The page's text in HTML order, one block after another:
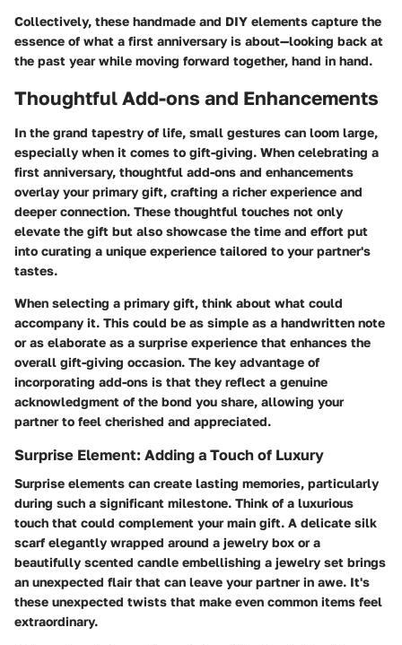
Collectively, these handmade and DIY elements capture the
essence of what a first anniversary is about—looking back at
the past year while moving forward together, hand in hand.
Thoughtful Add-ons and Enhancements
In the grand tapestry of life, small gestures can loom large,
especially when it comes to gift-giving. When celebrating a
first anniversary, thoughtful add-ons and enhancements
overlay your primary gift, crafting a richer experience and
deeper connection. These thoughtful touches not only
elevate the gift but also showcase the time and effort put
into curating a unique experience tailored to your partner's
tastes.
When selecting a primary gift, think about what could
accompany it. This could be as simple as a handwritten note
or as elaborate as a surprise experience that enhances the
overall gift-giving occasion. The key advantage of
incorporating add-ons is that they reflect a genuine
acknowledgment of the bond you share, allowing your
partner to feel cherished and appreciated.
Surprise Element: Adding a Touch of Luxury
Surprise elements can create lasting memories, particularly
during such a significant milestone. Think of a luxurious
touch that could complement your main gift. A delicate silk
scarf elegantly wrapped around a jewelry box or a
beautifully scented candle embellishing a jewelry set brings
an unexpected flair that can leave your partner in awe. It's
these unexpected twists that make even common items feel
extraordinary.